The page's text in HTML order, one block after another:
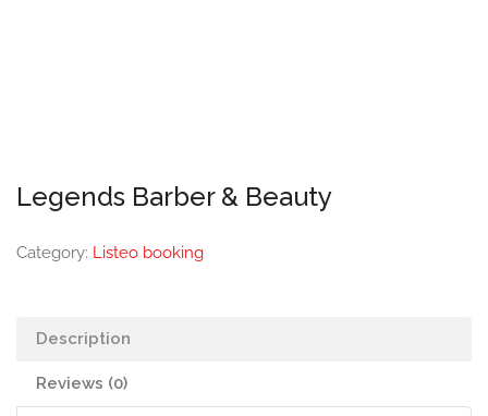
Legends Barber & Beauty
Category: Listeo booking
Description
Reviews (0)